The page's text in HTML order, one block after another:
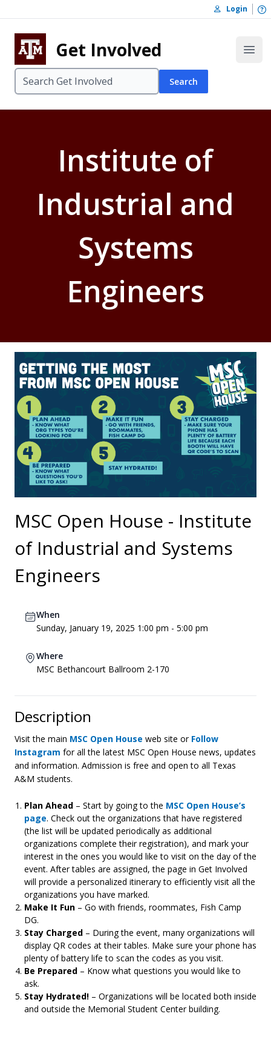
Skip to footer
Login
Get Involved
Search
Institute of
Industrial and
Systems
Engineers
MSC Open House - Institute
of Industrial and Systems
Engineers
When
Sunday, January 19, 2025 1:00 pm - 5:00 pm
Where
MSC Bethancourt Ballroom 2-170
Description
Visit the main MSC Open House web site or Follow
Instagram for all the latest MSC Open House news, updates
and information. Admission is free and open to all Texas
A&M students.
Plan Ahead – Start by going to the MSC Open House’s
page. Check out the organizations that have registered
(the list will be updated periodically as additional
organizations complete their registration), and mark your
interest in the ones you would like to visit on the day of the
event. After tables are assigned, the page in Get Involved
will provide a personalized itinerary to efficiently visit all the
organizations you have marked.
Make It Fun – Go with friends, roommates, Fish Camp
DG.
Stay Charged – During the event, many organizations will
display QR codes at their tables. Make sure your phone has
plenty of battery life to scan the codes as you visit.
Be Prepared – Know what questions you would like to
ask.
Stay Hydrated! – Organizations will be located both inside
and outside the Memorial Student Center building.